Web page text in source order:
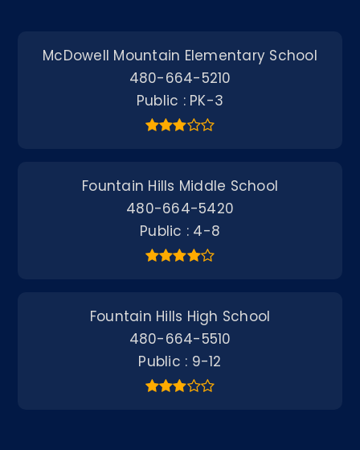
McDowell Mountain Elementary School
480-664-5210
Public
PK-3
Fountain Hills Middle School
480-664-5420
Public
4-8
Fountain Hills High School
480-664-5510
Public
9-12